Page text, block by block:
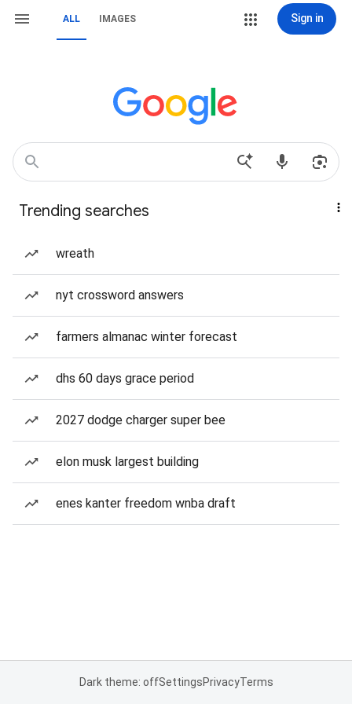
ALL IMAGES Sign in
Trending searches
wreath
nyt crossword answers
farmers almanac winter forecast
dhs 60 days grace period
2027 dodge charger super bee
elon musk largest building
enes kanter freedom wnba draft
Dark theme: offSettingsPrivacyTerms